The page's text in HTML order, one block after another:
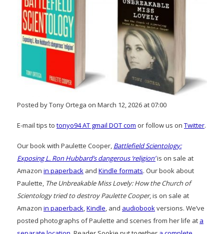
Posted by Tony Ortega on March 12, 2026 at 07:00
E-mail tips to tonyo94 AT gmail DOT com or follow us on Twitter.
Our book with Paulette Cooper, Battlefield Scientology:
Exposing L. Ron Hubbard’s dangerous ‘religion’is on sale at
Amazon in paperback and Kindle formats. Our book about
Paulette, The Unbreakable Miss Lovely: How the Church of
Scientology tried to destroy Paulette Cooper, is on sale at
Amazon in paperback,Kindle, and audiobookversions. We’ve
posted photographs of Paulette and scenes from her life at a